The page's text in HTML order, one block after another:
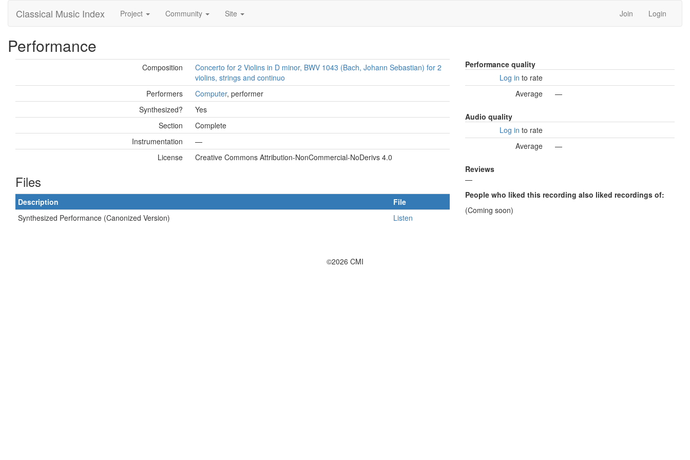
Classical Music Index Project Community Site Join Login
Performance
Composition
Concerto for 2 Violins in D minor, BWV 1043 (Bach, Johann Sebastian) for 2
violins, strings and continuo
Performers
Computer, performer
Synthesized?
Yes
Section
Complete
Instrumentation
—
License
Creative Commons Attribution-NonCommercial-NoDerivs 4.0
Files
Description
File
Synthesized Performance (Canonized Version)
Listen
Performance quality
Log in to rate
Average
—
Audio quality
Log in to rate
Average
—
Reviews
—
People who liked this recording also liked recordings of:
(Coming soon)
©2026 CMI